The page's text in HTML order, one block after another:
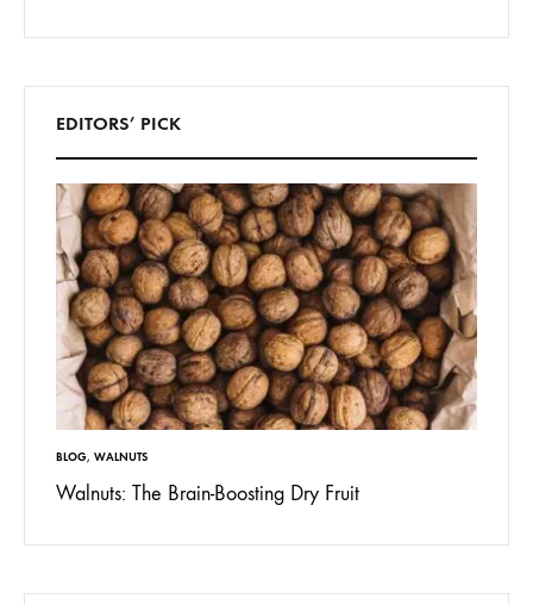
EDITORS’ PICK
BLOG, WALNUTS
Walnuts: The Brain-Boosting Dry Fruit